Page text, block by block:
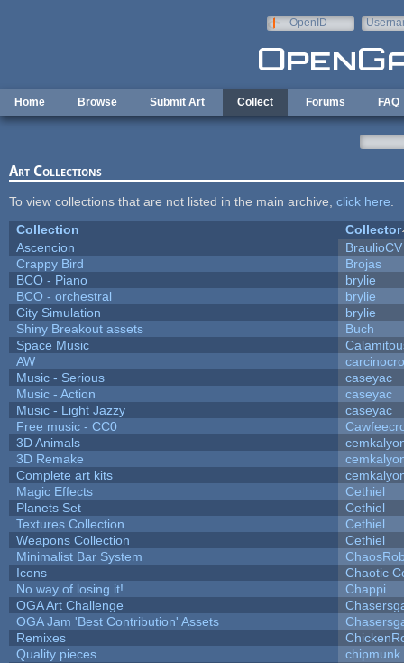
OpenID
Home Browse Submit Art Collect Forums FAQ
Art Collections
To view collections that are not listed in the main archive, click here
Collection
Collector
Ascencion
BraulioCV
Crappy Bird
Brojas
BCO - Piano
brylie
BCO - orchestral
brylie
City Simulation
brylie
Shiny Breakout assets
Buch
Space Music
AW
Music - Serious
caseyac
Music - Action
caseyac
Music - Light Jazzy
caseyac
Free music - CC0
3D Animals
3D Remake
Complete art kits
Magic Effects
Cethiel
Planets Set
Cethiel
Textures Collection
Cethiel
Weapons Collection
Cethiel
Minimalist Bar System
Icons
Chaotic
No way of losing it!
Chappi
OGA Art Challenge
OGA Jam 'Best Contribution' Assets
Remixes
Quality pieces
chipmunk